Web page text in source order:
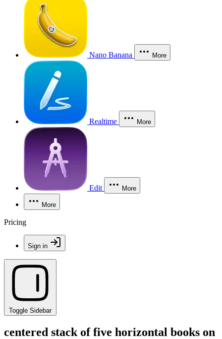
Nano Banana More
Realtime More
Edit More
More
Pricing
Sign in
Toggle Sidebar
centered stack of five horizontal books on